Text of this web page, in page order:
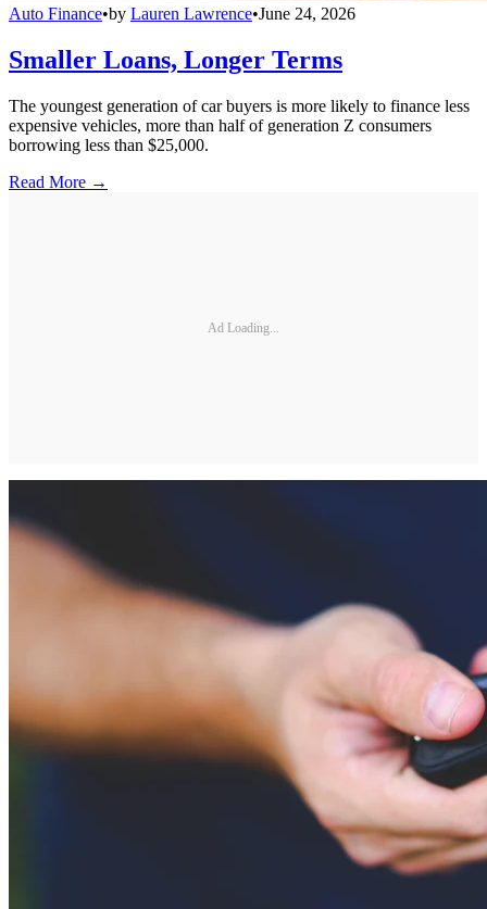
Auto Finance•by Lauren Lawrence•June 24, 2026
Smaller Loans, Longer Terms
The youngest generation of car buyers is more likely to finance less
expensive vehicles, more than half of generation Z consumers
borrowing less than $25,000.
Read More →
Ad Loading...